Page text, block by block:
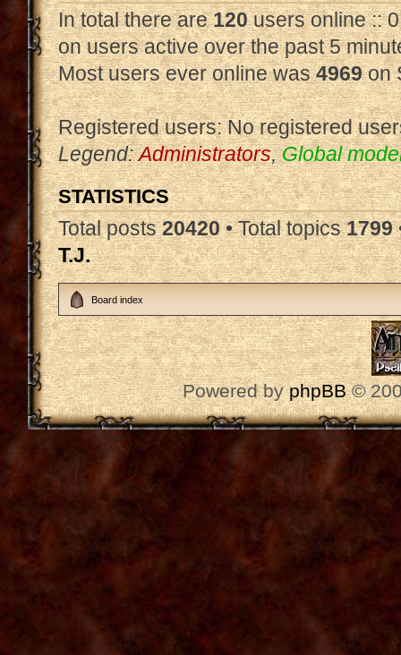
In total there are120users online ::
on users active over the past 5
Most users ever online was4969on
Registered users: No registered
Legend:Administrators,Global
STATISTICS
Total posts20420• Total topics1799
T.J.
Board index
Powered byphpBB©